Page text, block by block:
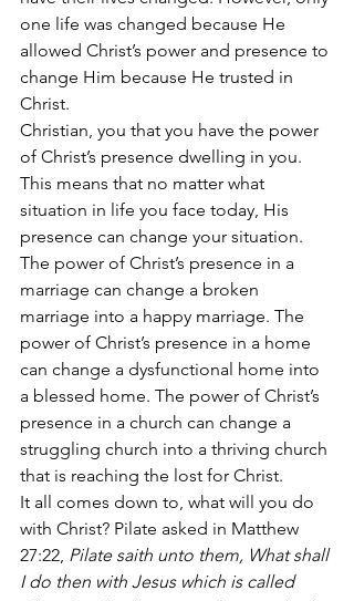
one life was changed because He
allowed Christ’s power and presence to
change Him because He trusted in
Christ.
Christian, you that you have the power
of Christ’s presence dwelling in you.
This means that no matter what
situation in life you face today, His
presence can change your situation.
The power of Christ’s presence in a
marriage can change a broken
marriage into a happy marriage. The
power of Christ’s presence in a home
can change a dysfunctional home into
a blessed home. The power of Christ’s
presence in a church can change a
struggling church into a thriving church
that is reaching the lost for Christ.
It all comes down to, what will you do
with Christ? Pilate asked in Matthew
27:22, Pilate saith unto them, What shall
I do then with Jesus which is called